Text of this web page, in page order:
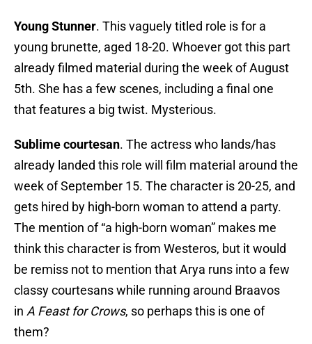
Young Stunner. This vaguely titled role is for a
young brunette, aged 18-20. Whoever got this part
already filmed material during the week of August
5th. She has a few scenes, including a final one
that features a big twist. Mysterious.
Sublime courtesan. The actress who lands/has
already landed this role will film material around the
week of September 15. The character is 20-25, and
gets hired by high-born woman to attend a party.
The mention of “a high-born woman” makes me
think this character is from Westeros, but it would
be remiss not to mention that Arya runs into a few
classy courtesans while running around Braavos
in A Feast for Crows, so perhaps this is one of
them?